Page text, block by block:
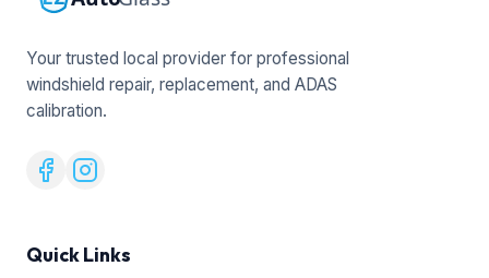
Your trusted local provider for professional
windshield repair, replacement, and ADAS
calibration.
Quick Links